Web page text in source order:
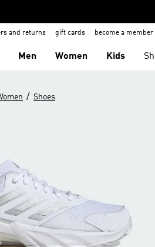
and returns gift cards become a member
Men Women Kids
/ Shoes